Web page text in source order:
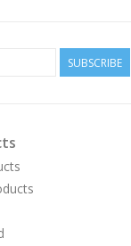
SUBSCRIBE